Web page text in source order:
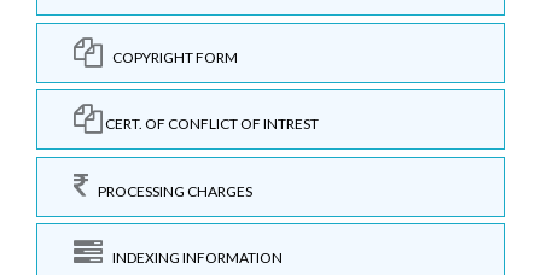
COPYRIGHT FORM
CERT. OF CONFLICT OF INTREST
PROCESSING CHARGES
INDEXING INFORMATION